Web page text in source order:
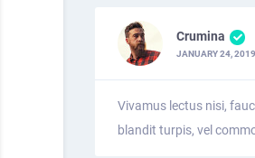
Crumina
JANUARY 24, 2019
Vivamus lectus nisi,
blandit turpis, vel